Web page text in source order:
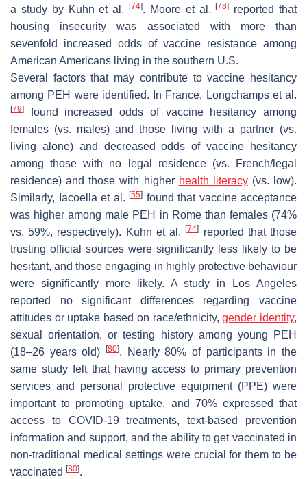
a study by Kuhn et al.
[74]. Moore et al.[78]
reported that
housing insecurity was associated with more than
sevenfold increased odds of vaccine resistance among
American Americans living in the southern U.S.
Several factors that may contribute to vaccine hesitancy
among PEH were identified. In France, Longchamps et al.
[79]
found increased odds of vaccine hesitancy among
females (vs. males) and those living with a partner (vs.
living alone) and decreased odds of vaccine hesitancy
among those with no legal residence (vs. French/legal
residence) and those with higher health literacy(vs. low).
Similarly, Iacoella et al. [55] found that vaccine acceptance
was higher among male PEH in Rome than females (74%
vs. 59%, respectively). Kuhn et al.[74]
reported that those
trusting official sources were significantly less likely to be
hesitant, and those engaging in highly protective behaviour
were significantly more likely. A study in Los Angeles
reported no significant differences regarding vaccine
attitudes or uptake based on race/ethnicity,gender identity,
sexual orientation, or testing history among young PEH
(18–26 years old)
[80]. Nearly 80% of participants in the
same study felt that having access to primary prevention
services and personal protective equipment (PPE) were
important to promoting uptake, and 70% expressed that
access to COVID-19 treatments, text-based prevention
information and support, and the ability to get vaccinated in
non-traditional medical settings were crucial for them to be
vaccinated [80].